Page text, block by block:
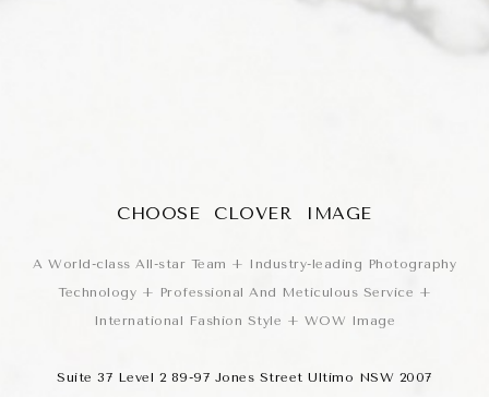
CHOOSE CLOVER IMAGE
A World-class All-star Team + Industry-leading Photography
Technology + Professional And Meticulous Service +
International Fashion Style + WOW Image
Suite 37 Level 2 89-97 Jones Street Ultimo NSW 2007